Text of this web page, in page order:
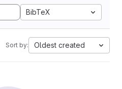
BibTeX
Sort by: Oldest created